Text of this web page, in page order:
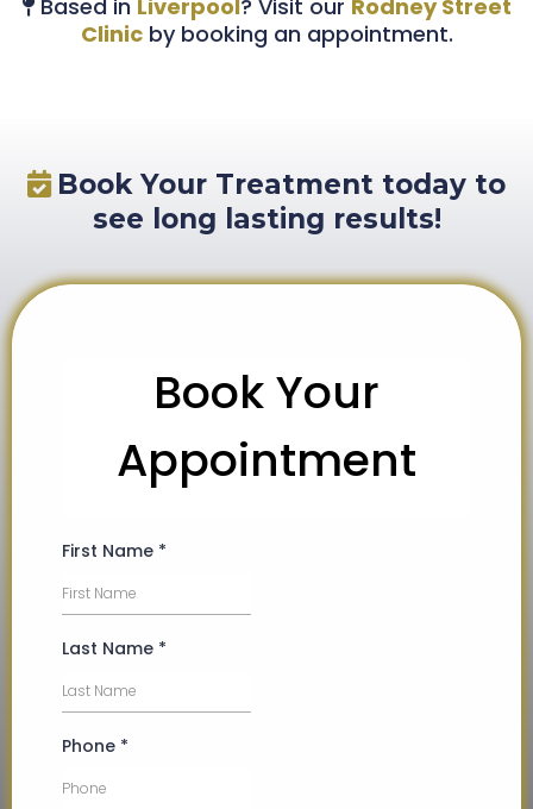
Based in Liverpool? Visit our Rodney Street
Clinicby booking an appointment.
Book Your Treatment today to
see long lasting results!
Book Your
Appointment
First Name *
Last Name *
Phone *